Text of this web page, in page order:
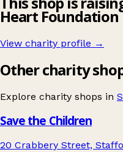
Heart Foundation
View charity profile →
Other charity
Explore charity shops in
Save the Children
20 Crabbery Street,